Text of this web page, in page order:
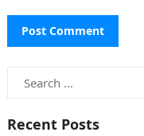
Search
for:
Recent Posts